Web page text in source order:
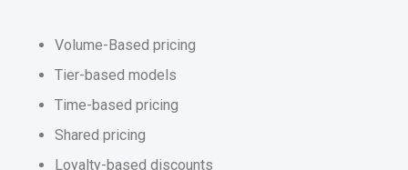
Volume-Based pricing
Tier-based models
Time-based pricing
Shared pricing
Loyalty-based discounts